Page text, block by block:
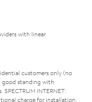
with linear
customers only (no
good standing with
INTERNET:
charge for installation.